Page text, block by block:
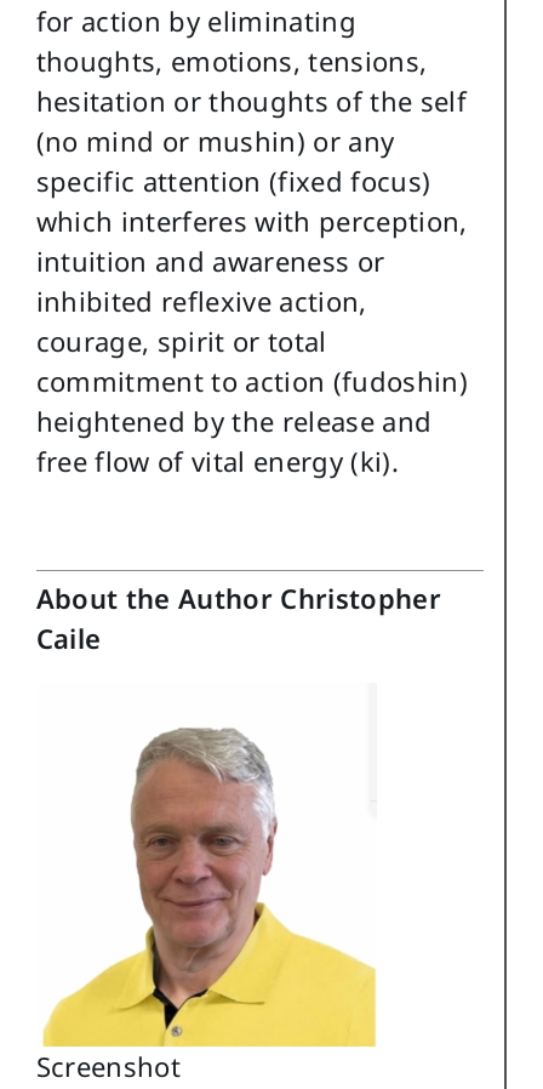
for action by eliminating
thoughts, emotions, tensions,
hesitation or thoughts of the self
(no mind or mushin) or any
specific attention (fixed focus)
which interferes with perception,
intuition and awareness or
inhibited reflexive action,
courage, spirit or total
commitment to action (fudoshin)
heightened by the release and
free flow of vital energy (ki).
About the Author Christopher
Caile
Screenshot